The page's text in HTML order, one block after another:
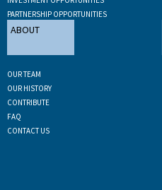
PARTNERSHIP OPPORTUNITIES
ABOUT
OUR TEAM
OUR HISTORY
CONTRIBUTE
FAQ
CONTACT US